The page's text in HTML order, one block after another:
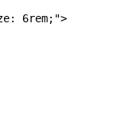
6rem;">